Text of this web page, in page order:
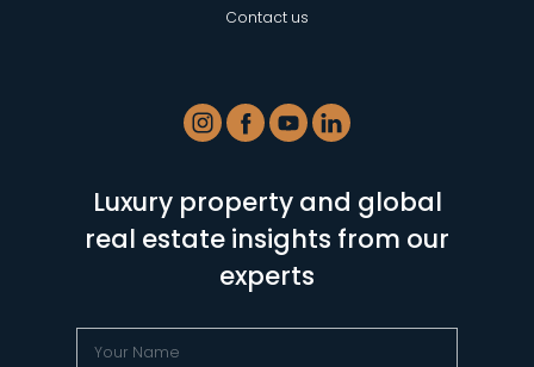
Contact us
Luxury property and global
real estate insights from our
experts